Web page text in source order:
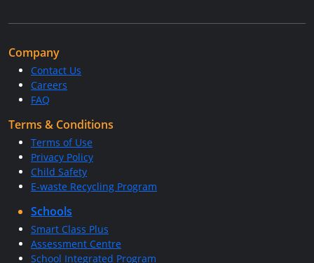
Company
Contact Us
Careers
FAQ
Terms & Conditions
Terms of Use
Privacy Policy
Child Safety
E-waste Recycling Program
Schools
Smart Class Plus
Assessment Centre
School Integrated Program